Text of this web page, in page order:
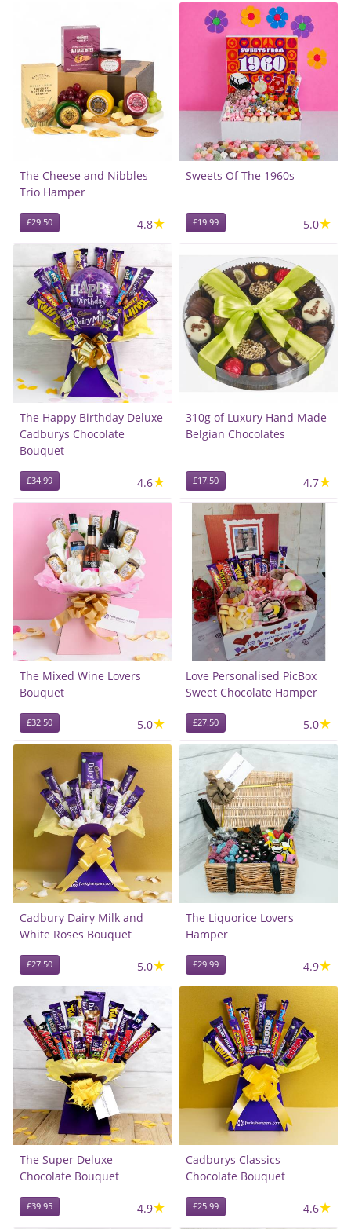
The Cheese and Nibbles
Trio Hamper
£29.50 4.8★
Sweets Of The 1960s
£19.99 5.0★
The Happy Birthday Deluxe
Cadburys Chocolate
Bouquet
£34.99 4.6★
310g of Luxury Hand Made
Belgian Chocolates
£17.50 4.7★
The Mixed Wine Lovers
Bouquet
£32.50 5.0★
Love Personalised PicBox
Sweet Chocolate Hamper
£27.50 5.0★
Cadbury Dairy Milk and
White Roses Bouquet
£27.50 5.0★
The Liquorice Lovers
Hamper
£29.99 4.9★
The Super Deluxe
Chocolate Bouquet
£39.95 4.9★
Cadburys Classics
Chocolate Bouquet
£25.99 4.6★